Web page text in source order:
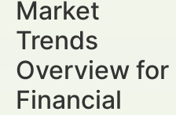
Market
Trends
Overview for
Financial